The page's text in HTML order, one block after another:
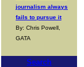
journalism always
fails to pursue it
By: Chris Powell,
GATA
Search